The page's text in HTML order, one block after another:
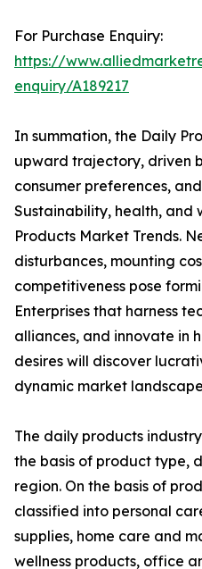
For Purchase Enquiry:
https://
enquiry/A189217
In summation, the Daily
upward trajectory, driven
consumer preferences,
Sustainability, health, and
Products Market Trends.
disturbances, mounting
competitiveness pose
Enterprises that harness
alliances, and innovate in
desires will discover
dynamic market
The daily products
the basis of product type,
region. On the basis of
classified into personal
supplies, home care and
wellness products, office